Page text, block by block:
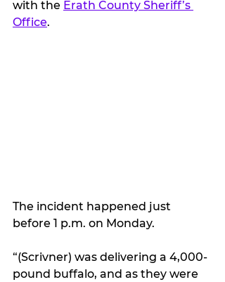
with the Erath County Sheriff’s
Office.
The incident happened just
before 1 p.m. on Monday.
“(Scrivner) was delivering a 4,000-
pound buffalo, and as they were